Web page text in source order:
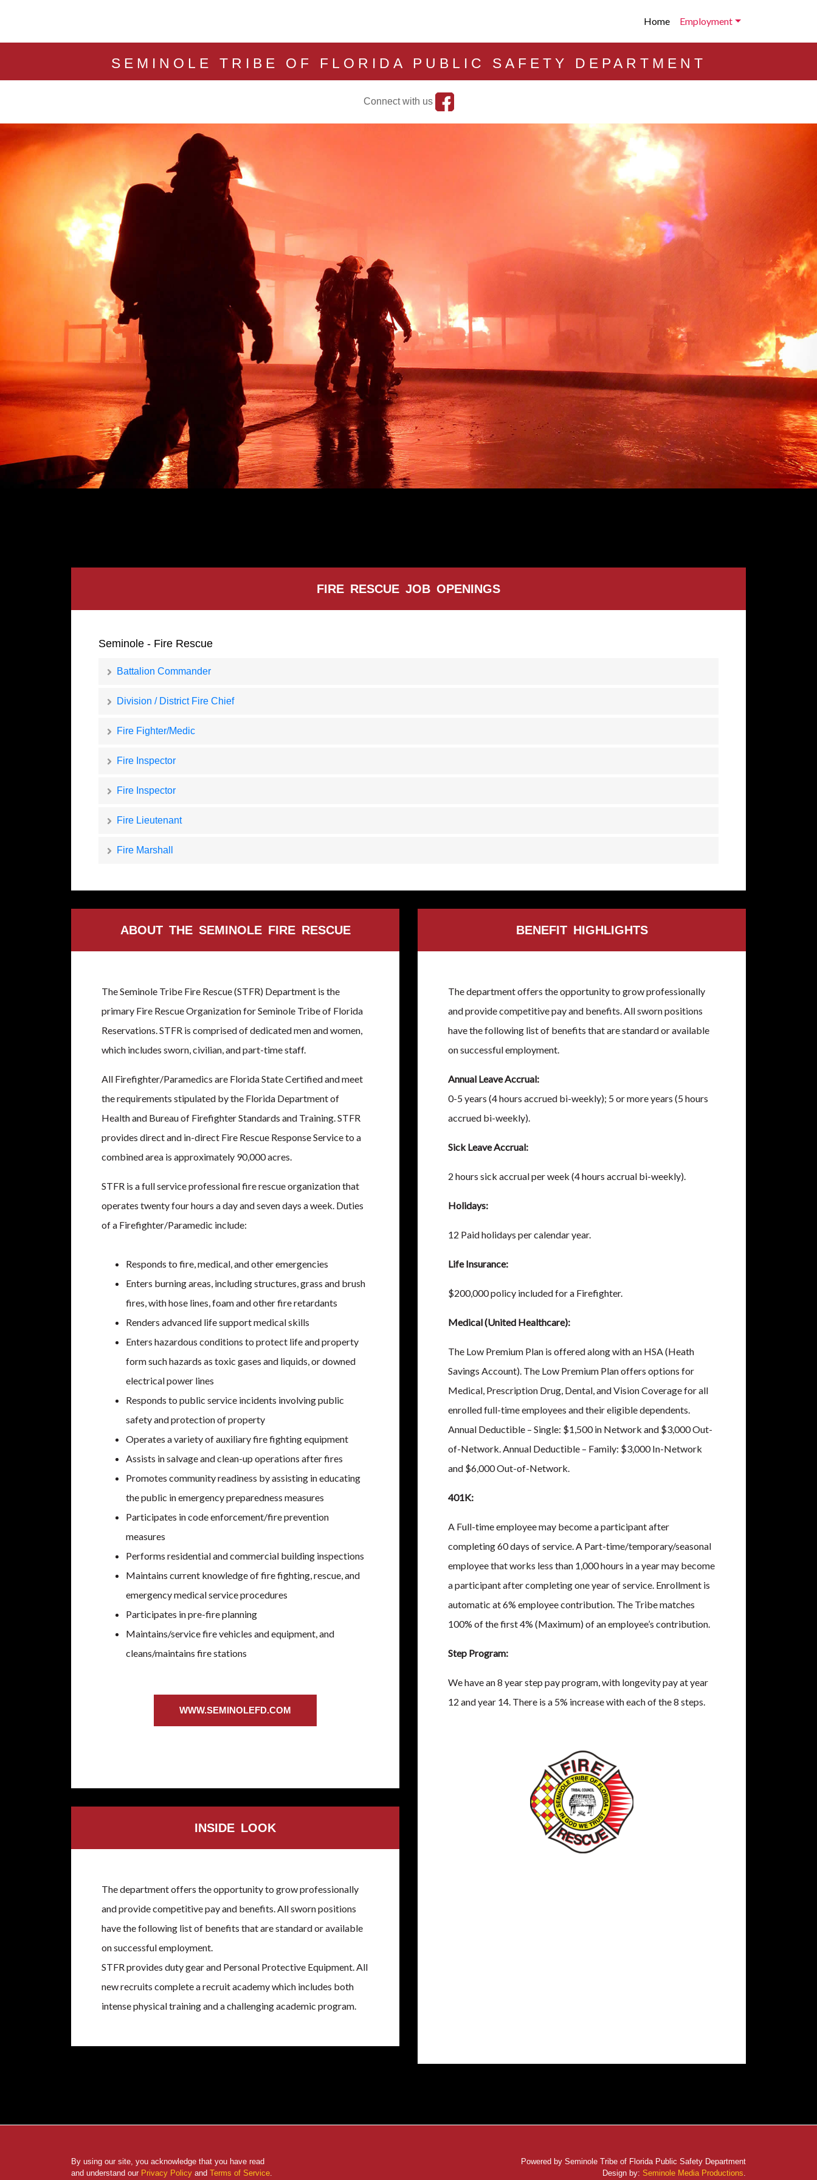
Home Employment
SEMINOLE TRIBE OF FLORIDA PUBLIC SAFETY DEPARTMENT
Connect with us
FIRE RESCUE JOB OPENINGS
Seminole - Fire Rescue
Battalion Commander
Division / District Fire Chief
Fire Fighter/Medic
Fire Inspector
Fire Inspector
Fire Lieutenant
Fire Marshall
ABOUT THE SEMINOLE FIRE RESCUE
The Seminole Tribe Fire Rescue (STFR) Department is the
primary Fire Rescue Organization for Seminole Tribe of Florida
Reservations. STFR is comprised of dedicated men and women,
which includes sworn, civilian, and part-time staff.
All Firefighter/Paramedics are Florida State Certified and meet
the requirements stipulated by the Florida Department of
Health and Bureau of Firefighter Standards and Training. STFR
provides direct and in-direct Fire Rescue Response Service to a
combined area is approximately 90,000 acres.
STFR is a full service professional fire rescue organization that
operates twenty four hours a day and seven days a week. Duties
of a Firefighter/Paramedic include:
Responds to fire, medical, and other emergencies
Enters burning areas, including structures, grass and brush
fires, with hose lines, foam and other fire retardants
Renders advanced life support medical skills
Enters hazardous conditions to protect life and property
form such hazards as toxic gases and liquids, or downed
electrical power lines
Responds to public service incidents involving public
safety and protection of property
Operates a variety of auxiliary fire fighting equipment
Assists in salvage and clean-up operations after fires
Promotes community readiness by assisting in educating
the public in emergency preparedness measures
Participates in code enforcement/fire prevention
measures
Performs residential and commercial building inspections
Maintains current knowledge of fire fighting, rescue, and
emergency medical service procedures
Participates in pre-fire planning
Maintains/service fire vehicles and equipment, and
cleans/maintains fire stations
WWW.SEMINOLEFD.COM
INSIDE LOOK
The department offers the opportunity to grow professionally
and provide competitive pay and benefits. All sworn positions
have the following list of benefits that are standard or available
on successful employment.
STFR provides duty gear and Personal Protective Equipment. All
new recruits complete a recruit academy which includes both
intense physical training and a challenging academic program.
BENEFIT HIGHLIGHTS
The department offers the opportunity to grow professionally
and provide competitive pay and benefits. All sworn positions
have the following list of benefits that are standard or available
on successful employment.
Annual Leave Accrual:
0-5 years (4 hours accrued bi-weekly); 5 or more years (5 hours
accrued bi-weekly).
Sick Leave Accrual:
2 hours sick accrual per week (4 hours accrual bi-weekly).
Holidays:
12 Paid holidays per calendar year.
Life Insurance:
$200,000 policy included for a Firefighter.
Medical (United Healthcare):
The Low Premium Plan is offered along with an HSA (Heath
Savings Account). The Low Premium Plan offers options for
Medical, Prescription Drug, Dental, and Vision Coverage for all
enrolled full-time employees and their eligible dependents.
Annual Deductible – Single: $1,500 in Network and $3,000 Out-
of-Network. Annual Deductible – Family: $3,000 In-Network
and $6,000 Out-of-Network.
401K:
A Full-time employee may become a participant after
completing 60 days of service. A Part-time/temporary/seasonal
employee that works less than 1,000 hours in a year may become
a participant after completing one year of service. Enrollment is
automatic at 6% employee contribution. The Tribe matches
100% of the first 4% (Maximum) of an employee’s contribution.
Step Program:
We have an 8 year step pay program, with longevity pay at year
12 and year 14. There is a 5% increase with each of the 8 steps.
By using our site, you acknowledge that you have read
and understand our Privacy Policy and Terms of Service.
Powered by Seminole Tribe of Florida Public Safety Department
Design by: Seminole Media Productions.